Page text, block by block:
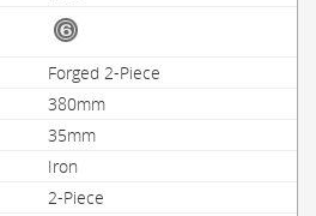
Forged 2-Piece
380mm
35mm
Iron
2-Piece